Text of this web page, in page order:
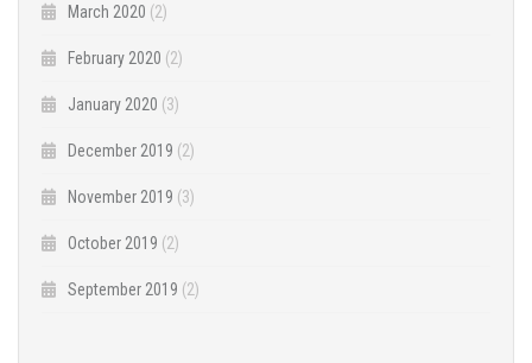
March 2020 (2)
February 2020 (2)
January 2020 (3)
December 2019 (2)
November 2019 (3)
October 2019 (2)
September 2019 (2)